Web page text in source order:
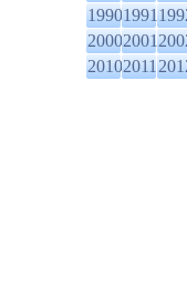
19901991
20002001
20102011